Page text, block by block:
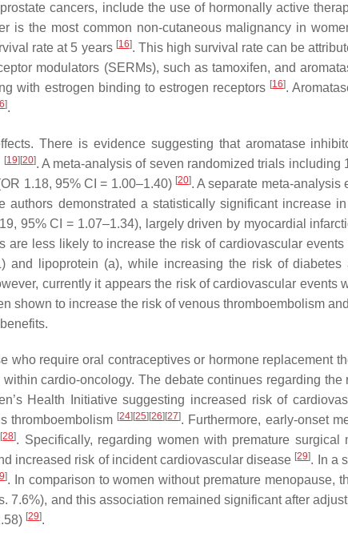
cancers, include the use of hormonally active
is the most common non-cutaneous malignancy in
rate at 5 years [16]. This high survival rate can be
modulators (SERMs), such as tamoxifen, and
with estrogen binding to estrogen receptors [16].
].
There is evidence suggesting that aromatase
[19] [20]. A meta-analysis of seven randomized trials
1.18, 95% CI = 1.00–1.40) [20]. A separate meta-analysis
demonstrated a statistically significant increase
95% CI = 1.07–1.34), largely driven by myocardial
less likely to increase the risk of cardiovascular
lipoprotein (a), while increasing the risk of diabetes
currently it appears the risk of cardiovascular events
shown to increase the risk of venous thromboembolism
who require oral contraceptives or hormone replacement
cardio-oncology. The debate continues regarding
Health Initiative suggesting increased risk of
thromboembolism [24] [25] [26] [27]. Furthermore, early-onset
[28]. Specifically, regarding women with premature
increased risk of incident cardiovascular disease [29]. In a
]. In comparison to women without premature menopause,
and this association remained significant after
[29].